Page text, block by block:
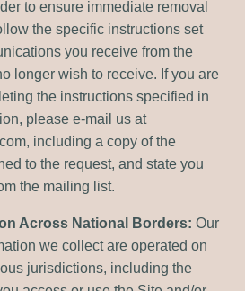
to ensure immediate removal
the specific instructions set
you receive from the
longer wish to receive. If you are
the instructions specified in
please e-mail us at
, including a copy of the
to the request, and state you
the mailing list.
Across National Borders: Our
we collect are operated on
jurisdictions, including the